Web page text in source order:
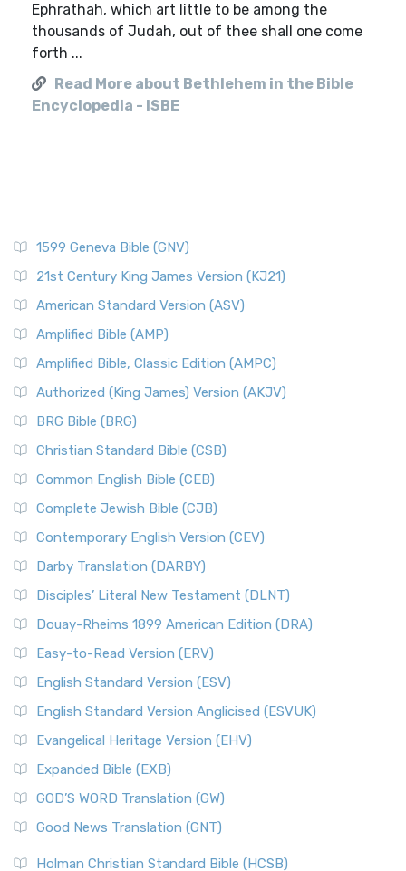
Ephrathah, which art little to be among the
thousands of Judah, out of thee shall one come
forth ...
Read More about Bethlehem in the Bible
Encyclopedia - ISBE
1599 Geneva Bible (GNV)
21st Century King James Version (KJ21)
American Standard Version (ASV)
Amplified Bible (AMP)
Amplified Bible, Classic Edition (AMPC)
Authorized (King James) Version (AKJV)
BRG Bible (BRG)
Christian Standard Bible (CSB)
Common English Bible (CEB)
Complete Jewish Bible (CJB)
Contemporary English Version (CEV)
Darby Translation (DARBY)
Disciples’ Literal New Testament (DLNT)
Douay-Rheims 1899 American Edition (DRA)
Easy-to-Read Version (ERV)
English Standard Version (ESV)
English Standard Version Anglicised (ESVUK)
Evangelical Heritage Version (EHV)
Expanded Bible (EXB)
GOD’S WORD Translation (GW)
Good News Translation (GNT)
Holman Christian Standard Bible (HCSB)